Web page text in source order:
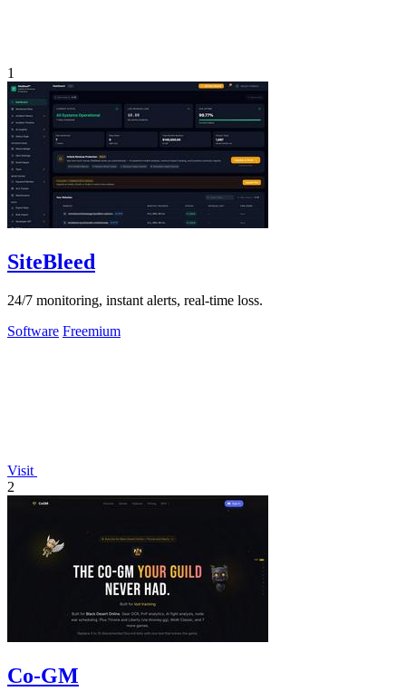
1
SiteBleed
24/7 monitoring, instant alerts, real-time loss.
Software Freemium
Visit
2
Co-GM